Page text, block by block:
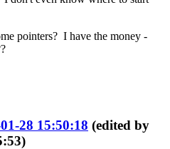
pointers? I have the money -
28 15:50:18 (edited by